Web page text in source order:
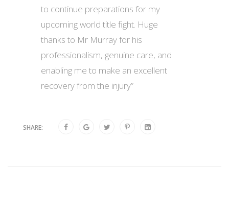
to continue preparations for my
upcoming world title fight. Huge
thanks to Mr Murray for his
professionalism, genuine care, and
enabling me to make an excellent
recovery from the injury”
SHARE: